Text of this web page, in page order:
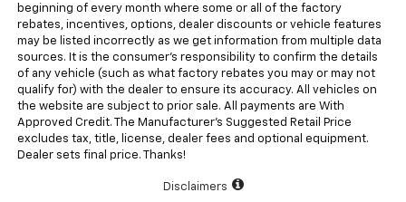
beginning of every month where some or all of the factory
rebates, incentives, options, dealer discounts or vehicle features
may be listed incorrectly as we get information from multiple data
sources. It is the consumer’s responsibility to confirm the details
of any vehicle (such as what factory rebates you may or may not
qualify for) with the dealer to ensure its accuracy. All vehicles on
the website are subject to prior sale. All payments are With
Approved Credit. The Manufacturer’s Suggested Retail Price
excludes tax, title, license, dealer fees and optional equipment.
Dealer sets final price. Thanks!
Disclaimers